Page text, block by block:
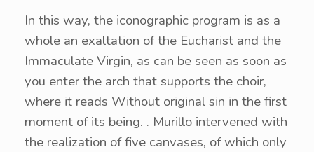
In this way, the iconographic program is as a
whole an exaltation of the Eucharist and the
Immaculate Virgin, as can be seen as soon as
you enter the arch that supports the choir,
where it reads Without original sin in the first
moment of its being. . Murillo intervened with
the realization of five canvases, of which only